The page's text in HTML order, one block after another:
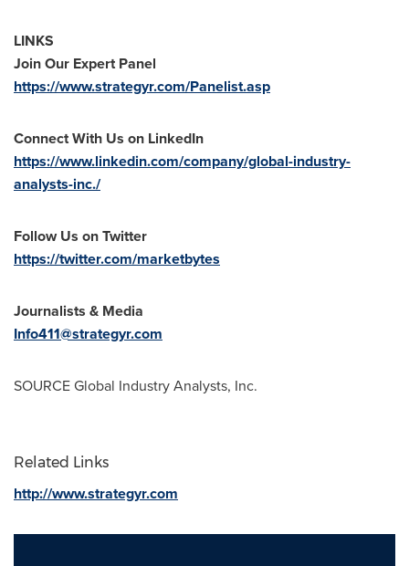
LINKS
Join Our Expert Panel
https://www.strategyr.com/Panelist.asp
Connect With Us on LinkedIn
https://www.linkedin.com/company/global-industry-
analysts-inc./
Follow Us on Twitter
https://twitter.com/marketbytes
Journalists & Media
Info411@strategyr.com
SOURCE Global Industry Analysts, Inc.
Related Links
http://www.strategyr.com